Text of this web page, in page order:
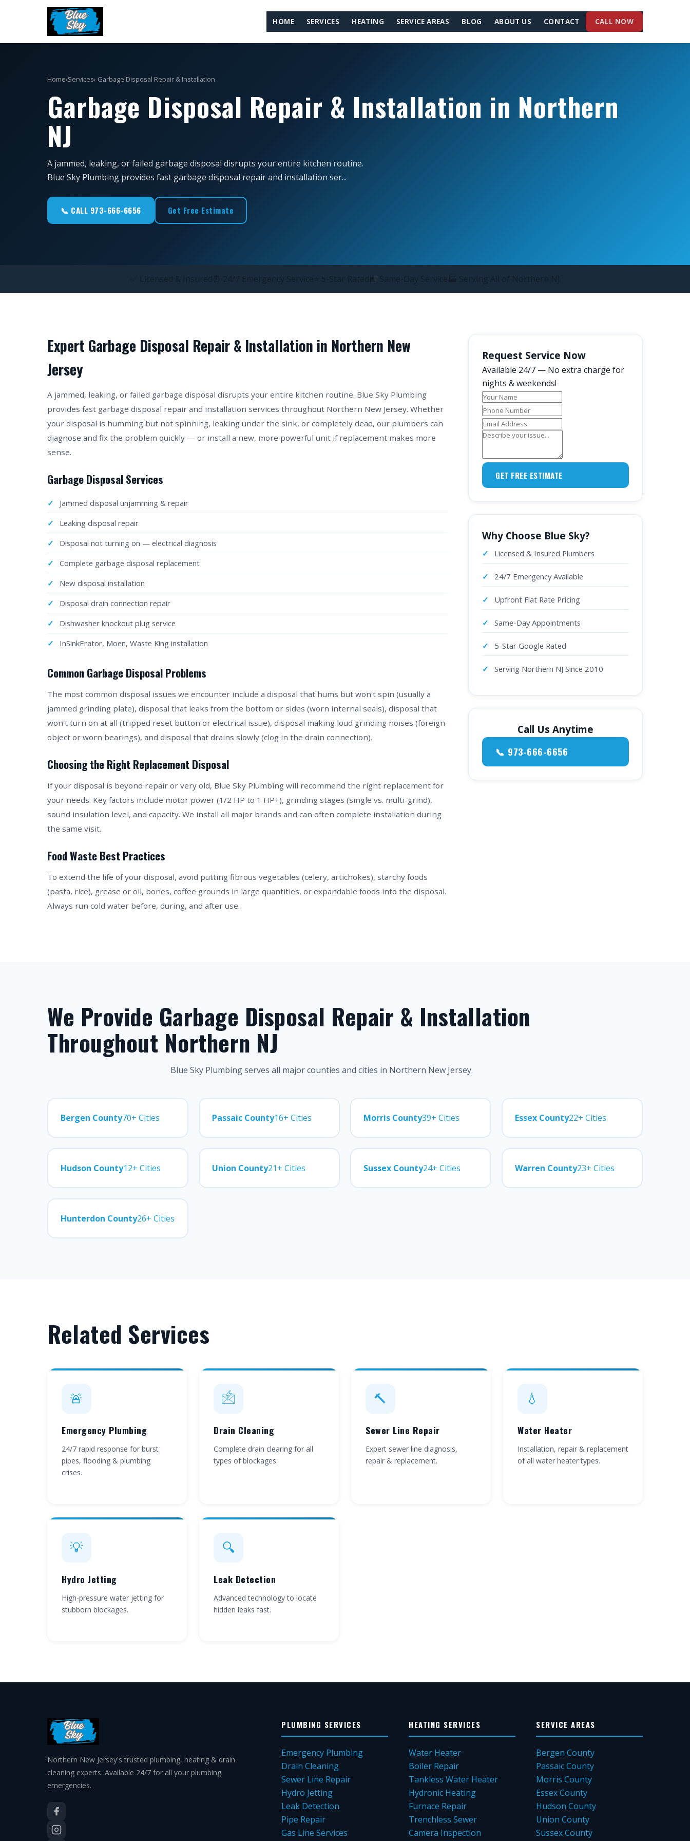
HOME SERVICES HEATING SERVICE AREAS BLOG ABOUT US CONTACT CALL NOW
Home›Services› Garbage Disposal Repair & Installation
Garbage Disposal Repair & Installation in Northern
NJ
A jammed, leaking, or failed garbage disposal disrupts your entire kitchen routine.
Blue Sky Plumbing provides fast garbage disposal repair and installation ser...
📞 CALL 973-666-6656 Get Free Estimate
Expert Garbage Disposal Repair & Installation in Northern New
Jersey
A jammed, leaking, or failed garbage disposal disrupts your entire kitchen routine. Blue Sky Plumbing
provides fast garbage disposal repair and installation services throughout Northern New Jersey. Whether
your disposal is humming but not spinning, leaking under the sink, or completely dead, our plumbers can
diagnose and fix the problem quickly — or install a new, more powerful unit if replacement makes more
sense.
Garbage Disposal Services
Jammed disposal unjamming & repair
Leaking disposal repair
Disposal not turning on — electrical diagnosis
Complete garbage disposal replacement
New disposal installation
Disposal drain connection repair
Dishwasher knockout plug service
InSinkErator, Moen, Waste King installation
Common Garbage Disposal Problems
The most common disposal issues we encounter include a disposal that hums but won't spin (usually a
jammed grinding plate), disposal that leaks from the bottom or sides (worn internal seals), disposal that
won't turn on at all (tripped reset button or electrical issue), disposal making loud grinding noises (foreign
object or worn bearings), and disposal that drains slowly (clog in the drain connection).
Choosing the Right Replacement Disposal
If your disposal is beyond repair or very old, Blue Sky Plumbing will recommend the right replacement for
your needs. Key factors include motor power (1/2 HP to 1 HP+), grinding stages (single vs. multi-grind),
sound insulation level, and capacity. We install all major brands and can often complete installation during
the same visit.
Food Waste Best Practices
To extend the life of your disposal, avoid putting fibrous vegetables (celery, artichokes), starchy foods
(pasta, rice), grease or oil, bones, coffee grounds in large quantities, or expandable foods into the disposal.
Always run cold water before, during, and after use.
Request Service Now
Available 24/7 — No extra charge for
nights & weekends!
GET FREE ESTIMATE
Why Choose Blue Sky?
Licensed & Insured Plumbers
24/7 Emergency Available
Upfront Flat Rate Pricing
Same-Day Appointments
5-Star Google Rated
Serving Northern NJ Since 2010
Call Us Anytime
📞 973-666-6656
We Provide Garbage Disposal Repair & Installation
Throughout Northern NJ
Blue Sky Plumbing serves all major counties and cities in Northern New Jersey.
Bergen County70+ Cities Passaic County16+ Cities Morris County39+ Cities Essex County22+ Cities
Hudson County12+ Cities Union County21+ Cities Sussex County24+ Cities Warren County23+ Cities
Hunterdon County26+ Cities
Related Services
🚨
Emergency Plumbing
24/7 rapid response for burst
pipes, flooding & plumbing
crises.
🖄
Drain Cleaning
Complete drain clearing for all
types of blockages.
🔨
Sewer Line Repair
Expert sewer line diagnosis,
repair & replacement.
💧
Water Heater
Installation, repair & replacement
of all water heater types.
💡
Hydro Jetting
High-pressure water jetting for
stubborn blockages.
🔍
Leak Detection
Advanced technology to locate
hidden leaks fast.
Northern New Jersey's trusted plumbing, heating & drain
cleaning experts. Available 24/7 for all your plumbing
emergencies.
PLUMBING SERVICES
Emergency Plumbing
Drain Cleaning
Sewer Line Repair
Hydro Jetting
Leak Detection
Pipe Repair
Gas Line Services
HEATING SERVICES
Water Heater
Boiler Repair
Tankless Water Heater
Hydronic Heating
Furnace Repair
Trenchless Sewer
Camera Inspection
SERVICE AREAS
Bergen County
Passaic County
Morris County
Essex County
Hudson County
Union County
Sussex County